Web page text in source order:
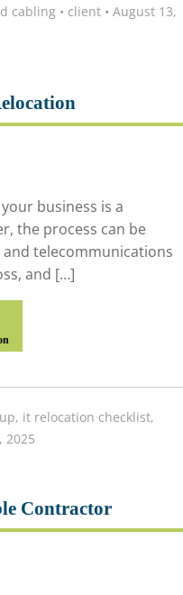
cabling • client • August 13,
business is a
the process can be
telecommunications
and […]
, it relocation checklist,
2025
Contractor